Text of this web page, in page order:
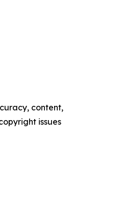
content,
issues